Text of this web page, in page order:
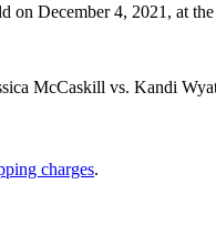
December 4, 2021, at
McCaskill vs. Kandi
charges.